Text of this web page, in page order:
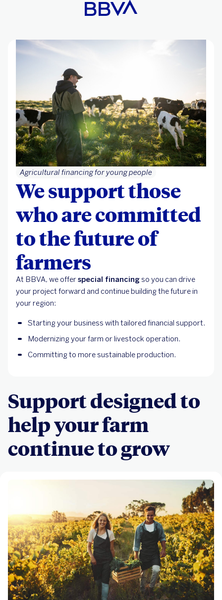
Agricultural financing for young people
We support those
who are committed
to the future of
farmers
At BBVA, we offerspecial financingso you can drive
your project forward and continue building the future in
your region:
Starting your business with tailored financial support.
Modernizing your farm or livestock operation.
Committing to more sustainable production.
Support designed to
help your farm
continue to grow